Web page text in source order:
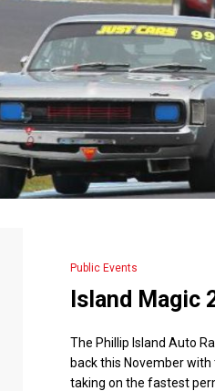
Public Events
Island Magic
The Phillip Island Auto
back this November
taking on the fastest